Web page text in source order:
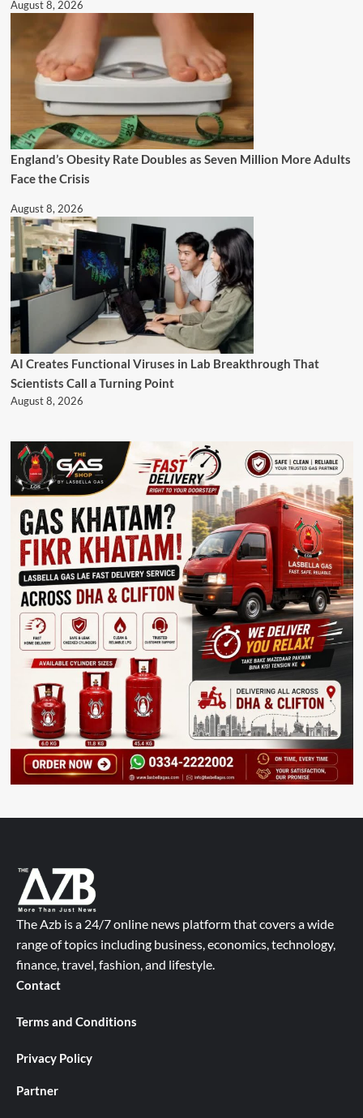
August 8, 2026
England’s Obesity Rate Doubles as Seven Million More Adults
Face the Crisis
August 8, 2026
AI Creates Functional Viruses in Lab Breakthrough That
Scientists Call a Turning Point
August 8, 2026
The Azb is a 24/7 online news platform that covers a wide
range of topics including business, economics, technology,
finance, travel, fashion, and lifestyle.
Contact
Terms and Conditions
Privacy Policy
Partner